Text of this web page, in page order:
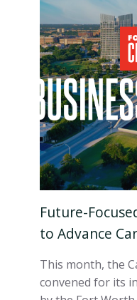
Future-
to Advance
This month, the
convened for its